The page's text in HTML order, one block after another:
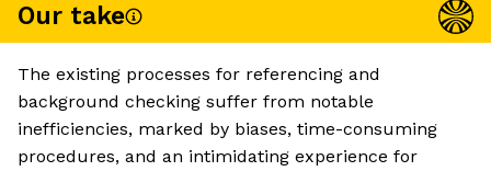
Our take
The existing processes for referencing and
background checking suffer from notable
inefficiencies, marked by biases, time-consuming
procedures, and an intimidating experience for